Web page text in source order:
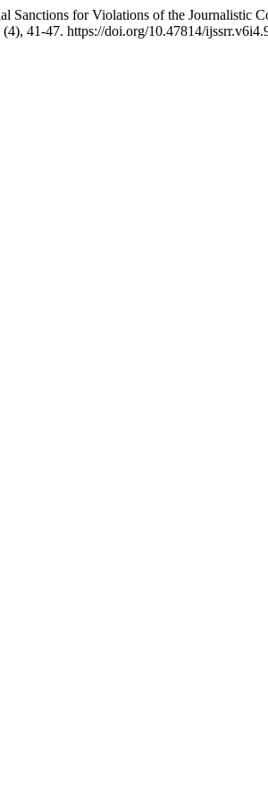
for Violations of the Journalistic
(4), 41-47. https://doi.org/10.47814/